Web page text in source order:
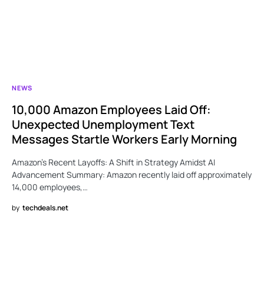
NEWS
10,000 Amazon Employees Laid Off:
Unexpected Unemployment Text
Messages Startle Workers Early Morning
Amazon’s Recent Layoffs: A Shift in Strategy Amidst AI
Advancement Summary: Amazon recently laid off approximately
14,000 employees,…
by techdeals.net